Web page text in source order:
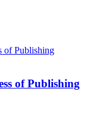
of Publishing